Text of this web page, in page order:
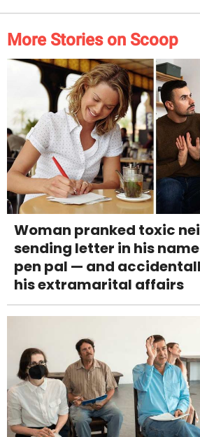
More Stories on Scoop
Woman pranked toxic
sending letter in his
pen pal — and
his extramarital affairs